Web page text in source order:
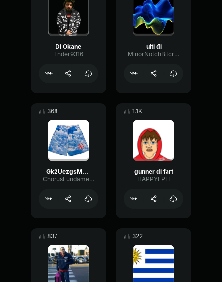
Di Okane
Ender9316
ulti đi
MinorNotchBitcrusher87539
368
Gk2UezgsMqqoqV2N2E6m7w
ChorusFundamentalConvolution7390
1.1K
gunner di fart
HAPPYEPLI
837 322